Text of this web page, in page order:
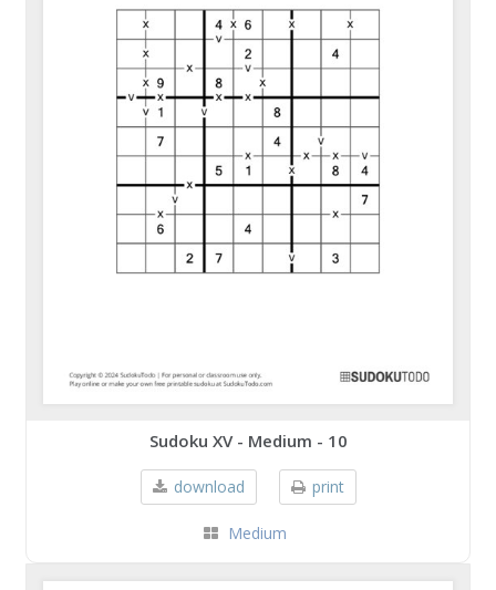
Sudoku XV - Medium - 10
download print
Medium